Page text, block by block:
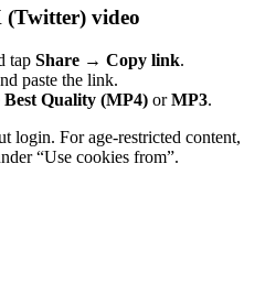
video
tap Share → Copy link.
paste the link.
Best Quality (MP4) orMP3.
login. For age-restricted content,
“Use cookies from”.